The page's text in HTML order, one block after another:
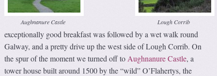
Aughnanure Castle Lough Corrib
exceptionally good breakfast was followed by a wet walk round
Galway, and a pretty drive up the west side of Lough Corrib. On
the spur of the moment we turned off to Aughnanure Castle, a
tower house built around 1500 by the “wild” O’Flahertys, the